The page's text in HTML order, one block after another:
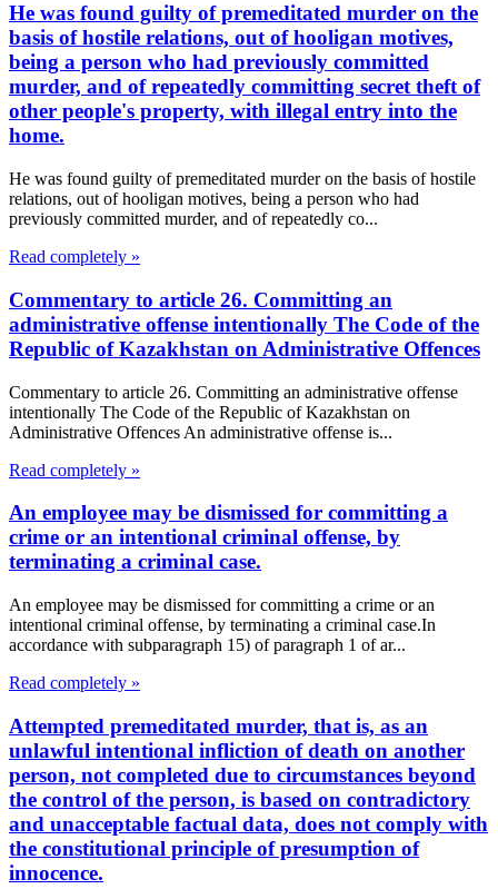
He was found guilty of premeditated murder on the
basis of hostile relations, out of hooligan motives,
being a person who had previously committed
murder, and of repeatedly committing secret theft of
other people's property, with illegal entry into the
home.
He was found guilty of premeditated murder on the basis of hostile
relations, out of hooligan motives, being a person who had
previously committed murder, and of repeatedly co...
Read completely »
Commentary to article 26. Committing an
administrative offense intentionally The Code of the
Republic of Kazakhstan on Administrative Offences
Commentary to article 26. Committing an administrative offense
intentionally The Code of the Republic of Kazakhstan on
Administrative Offences An administrative offense is...
Read completely »
An employee may be dismissed for committing a
crime or an intentional criminal offense, by
terminating a criminal case.
An employee may be dismissed for committing a crime or an
intentional criminal offense, by terminating a criminal case.In
accordance with subparagraph 15) of paragraph 1 of ar...
Read completely »
Attempted premeditated murder, that is, as an
unlawful intentional infliction of death on another
person, not completed due to circumstances beyond
the control of the person, is based on contradictory
and unacceptable factual data, does not comply with
the constitutional principle of presumption of
innocence.